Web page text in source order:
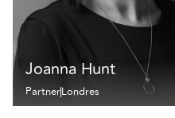
Joanna Hunt
PartnerLondres